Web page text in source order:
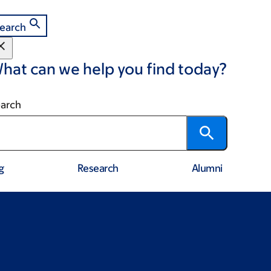
can we help you find today?
Research Alumni